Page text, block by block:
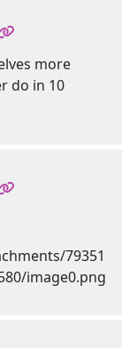
more
do in 10